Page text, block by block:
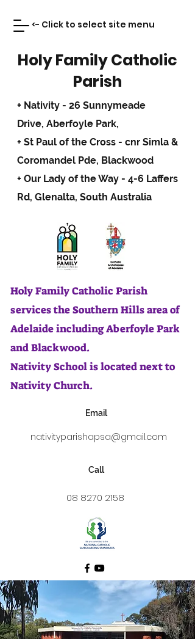
Holy Family Catholic
Parish
+ Nativity - 26 Sunnymeade
Drive, Aberfoyle Park,
+ St Paul of the Cross - cnr Simla &
Coromandel Pde, Blackwood
+ Our Lady of the Way - 4-6 Laffers
Rd, Glenalta, South Australia
Holy Family Catholic Parish
services the Southern Hills area of
Adelaide including Aberfoyle Park
and Blackwood.
Nativity School is located next to
Nativity Church.
Email
nativityparishapsa@gmail.com
Call
08 8270 2158
<- Click to select site menu